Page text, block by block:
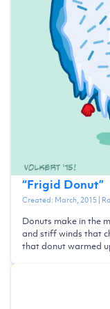
“Frigid Donut”
Created: March, 2015|
Donuts make in the
and stiff winds that
that donut warmed